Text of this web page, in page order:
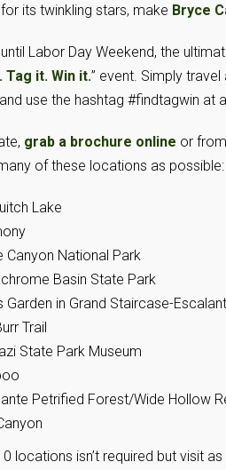
its twinkling stars, make Bryce
Labor Day Weekend, the
Tag it. Win it.” event. Simply
use the hashtag #findtagwin at
grab a brochure online or
of these locations as possible:
Lake
Canyon National Park
Basin State Park
Garden in Grand Staircase-
Trail
State Park Museum
Petrified Forest/Wide Hollow
locations isn’t required but visit